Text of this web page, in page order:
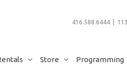
416.588.6444 |
Store Programming